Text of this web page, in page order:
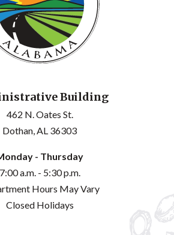
Building
462 N. Oates St.
Dothan, AL 36303
- Thursday
7:00 a.m. - 5:30 p.m.
Hours May Vary
Closed Holidays